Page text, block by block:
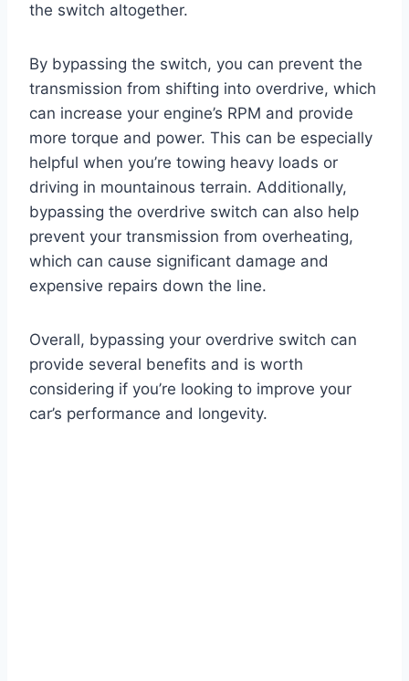
the switch altogether.
By bypassing the switch, you can prevent the
transmission from shifting into overdrive, which
can increase your engine’s RPM and provide
more torque and power. This can be especially
helpful when you’re towing heavy loads or
driving in mountainous terrain. Additionally,
bypassing the overdrive switch can also help
prevent your transmission from overheating,
which can cause significant damage and
expensive repairs down the line.
Overall, bypassing your overdrive switch can
provide several benefits and is worth
considering if you’re looking to improve your
car’s performance and longevity.